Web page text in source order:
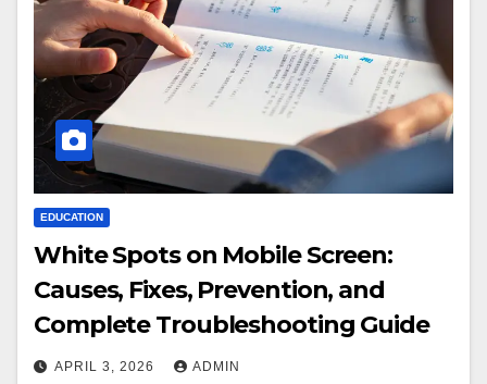
EDUCATION
White Spots on Mobile Screen:
Causes, Fixes, Prevention, and
Complete Troubleshooting Guide
APRIL 3, 2026 ADMIN